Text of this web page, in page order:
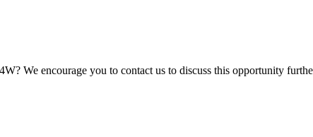
We encourage you to contact us to discuss this opportunity